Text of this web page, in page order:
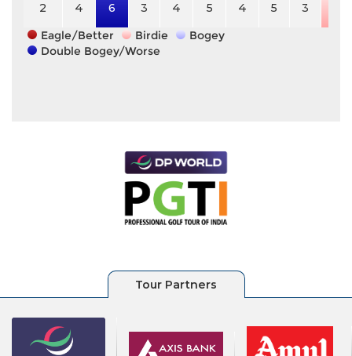
2 4 6 3 4 5 4 5 3
Eagle/Better
Birdie
Bogey
Double Bogey/Worse